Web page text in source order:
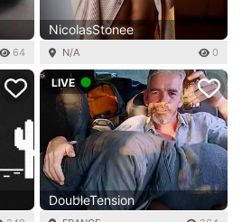
64
NicolasStonee
N/A 0
LIVE
DoubleTension